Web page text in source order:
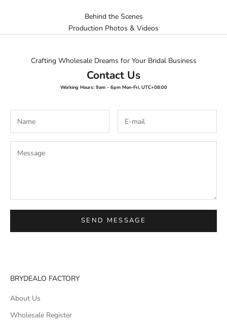
Behind the Scenes
Production Photos & Videos
Crafting Wholesale Dreams for Your Bridal Business
Contact Us
Working Hours: 9am - 6pm Mon-Fri, UTC+08:00
SEND MESSAGE
BRYDEALO FACTORY
About Us
Wholesale Register